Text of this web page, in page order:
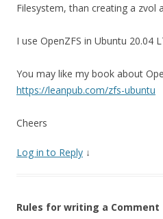
Filesystem, than creating a zvol
I use OpenZFS in Ubuntu 20.04
You may like my book about
https://leanpub.com/zfs-ubuntu
Cheers
Log in to Reply ↓
Rules for writing a Comment